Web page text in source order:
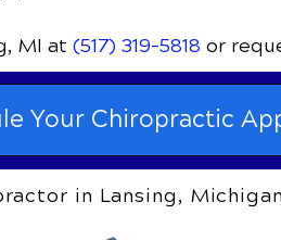
MI at (517) 319-5818 or
Your Chiropractic
in Lansing, Michigan